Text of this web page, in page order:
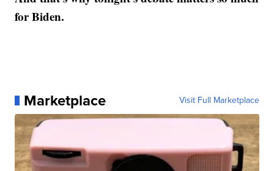
for Biden.
Marketplace Visit Full Marketplace